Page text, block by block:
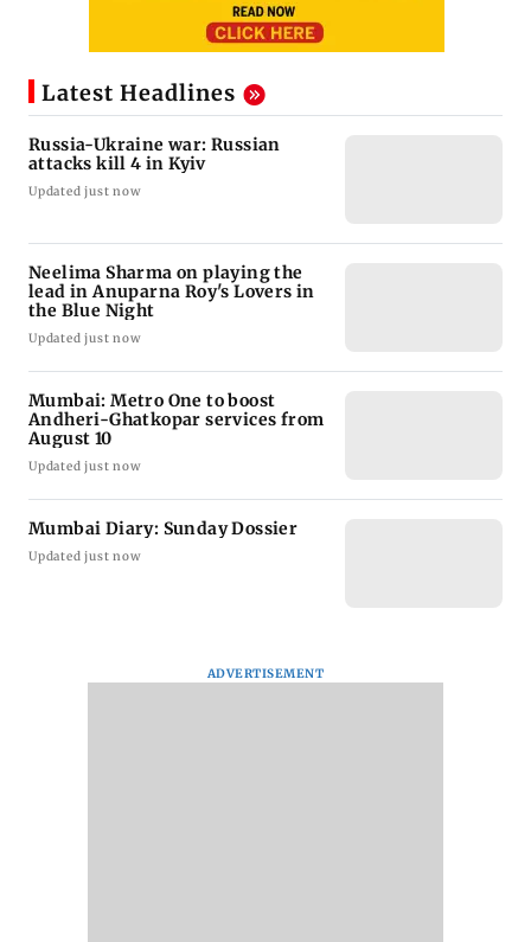
Latest Headlines
Russia-Ukraine war: Russian
attacks kill 4 in Kyiv
Updated just now
Neelima Sharma on playing the
lead in Anuparna Roy's Lovers in
the Blue Night
Updated just now
Mumbai: Metro One to boost
Andheri-Ghatkopar services from
August 10
Updated just now
Mumbai Diary: Sunday Dossier
Updated just now
ADVERTISEMENT